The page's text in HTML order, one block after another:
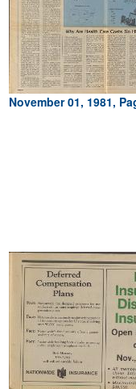
November 01, 1981,